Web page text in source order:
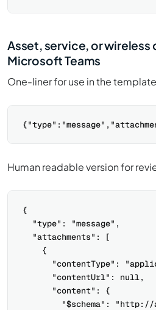
Asset, service, or wireless
Microsoft Teams
One-liner for use in the
Human readable version for
{
  "type": "message",
  "attachments": [
    {
"contentType":
      "contentUrl": null,
      "content": {
"$schema":